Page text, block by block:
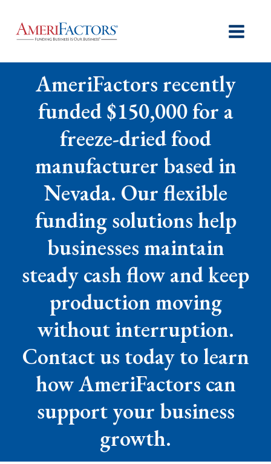
AmeriFactors recently
funded $150,000 for a
freeze-dried food
manufacturer based in
Nevada. Our flexible
funding solutions help
businesses maintain
steady cash flow and keep
production moving
without interruption.
Contact us today to learn
how AmeriFactors can
support your business
growth.